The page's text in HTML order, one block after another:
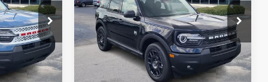
FE51403
Ext.
Price Drop
VIN:3FMCR9BN2TRE52144Stock:FE52144
In Stock Ext.
More